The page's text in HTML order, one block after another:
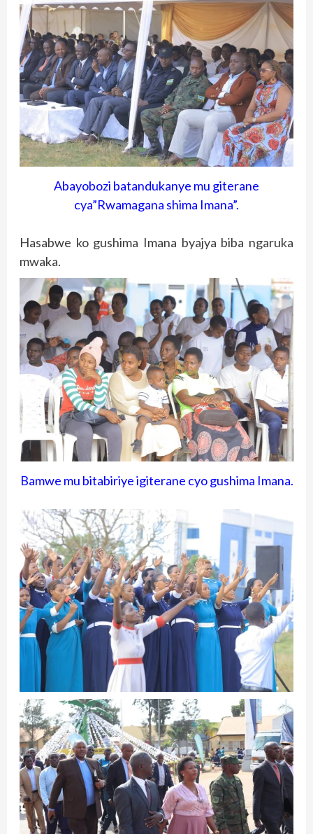
Abayobozi batandukanye mu giterane
cya”Rwamagana shima Imana”.
Hasabwe ko gushima Imana byajya biba ngaruka
mwaka.
Bamwe mu bitabiriye igiterane cyo gushima Imana.